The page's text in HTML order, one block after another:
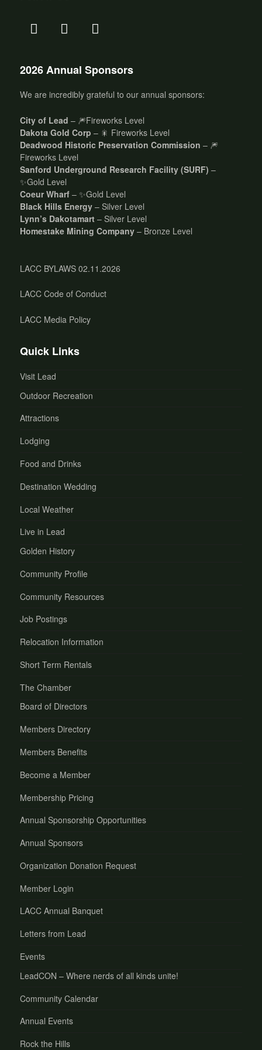
2026 Annual Sponsors
We are incredibly grateful to our annual sponsors:
City of Lead – 🎆Fireworks Level
Dakota Gold Corp – 🎇 Fireworks Level
Deadwood Historic Preservation Commission – 🎆
Fireworks Level
Sanford Underground Research Facility (SURF) –
✨Gold Level
Coeur Wharf – ✨Gold Level
Black Hills Energy – Silver Level
Lynn’s Dakotamart – Silver Level
Homestake Mining Company – Bronze Level
LACC BYLAWS 02.11.2026
LACC Code of Conduct
LACC Media Policy
Quick Links
Visit Lead
Outdoor Recreation
Attractions
Lodging
Food and Drinks
Destination Wedding
Local Weather
Live in Lead
Golden History
Community Profile
Community Resources
Job Postings
Relocation Information
Short Term Rentals
The Chamber
Board of Directors
Members Directory
Members Benefits
Become a Member
Membership Pricing
Annual Sponsorship Opportunities
Annual Sponsors
Organization Donation Request
Member Login
LACC Annual Banquet
Letters from Lead
Events
LeadCON – Where nerds of all kinds unite!
Community Calendar
Annual Events
Rock the Hills